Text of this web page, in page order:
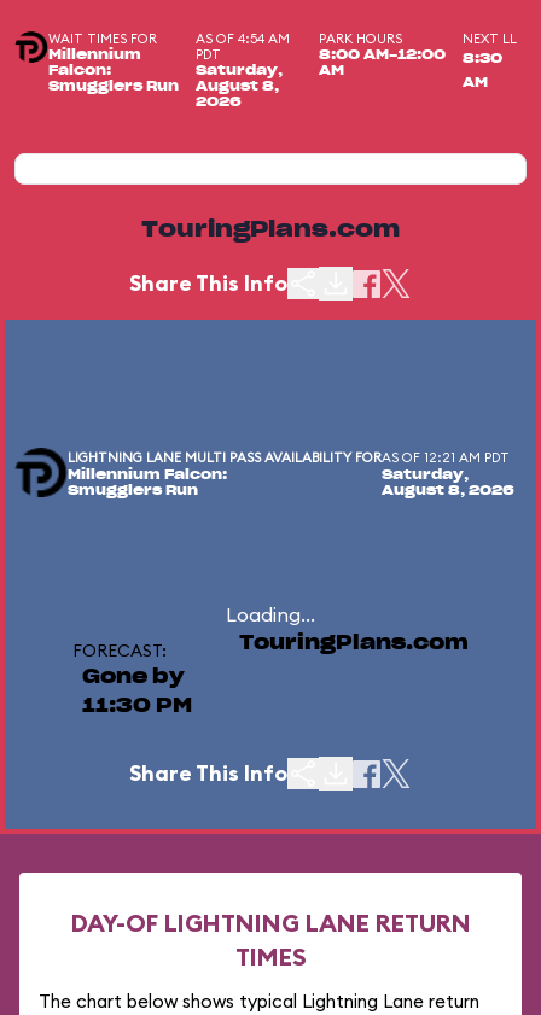
WAIT TIMES FOR
Millennium
Falcon:
Smugglers Run
AS OF 4:54 AM
PDT
Saturday,
August 8,
2026
PARK HOURS
8:00 AM-12:00
AM
NEXT LL
8:30
AM
TouringPlans.com
Share This Info
LIGHTNING LANE MULTI PASS AVAILABILITY FOR
Millennium Falcon:
Smugglers Run
AS OF 12:21 AM PDT
Saturday,
August 8, 2026
Loading...
FORECAST:
Gone by
11:30 PM
TouringPlans.com
Share This Info
DAY-OF LIGHTNING LANE RETURN
TIMES
The chart below shows typical Lightning Lane return